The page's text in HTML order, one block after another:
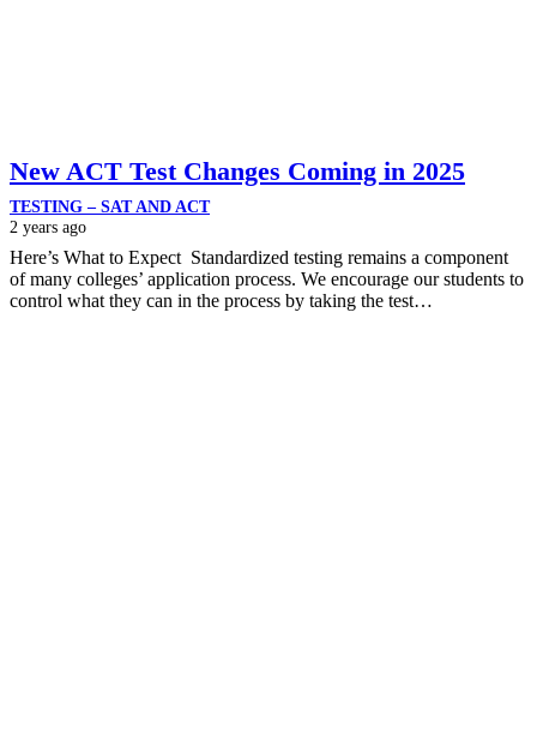
New ACT Test Changes Coming in 2025
TESTING – SAT AND ACT
2 years ago
Here’s What to Expect Standardized testing remains a component
of many colleges’ application process. We encourage our students to
control what they can in the process by taking the test…